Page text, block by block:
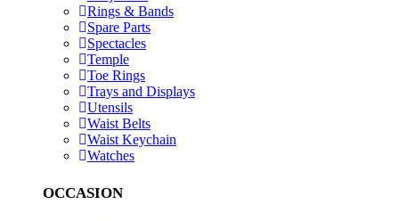
Rings & Bands
Spare Parts
Spectacles
Temple
Toe Rings
Trays and Displays
Utensils
Waist Belts
Waist Keychain
Watches
OCCASION